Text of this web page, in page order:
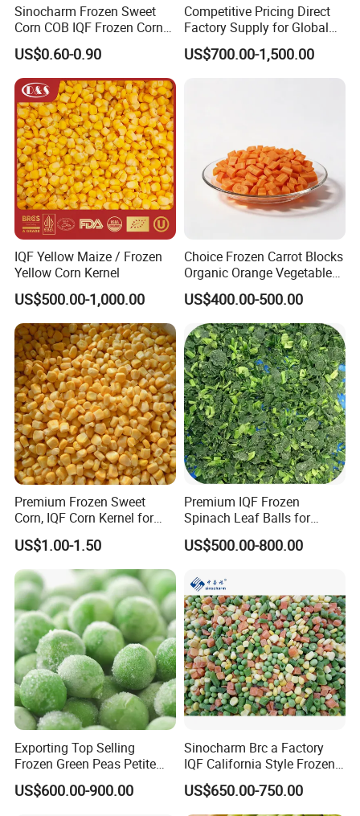
Related Products
Sinocharm Frozen Sweet
Corn COB IQF Frozen Corn
on The COB Wholesale
US$0.60-0.90
Competitive Pricing Direct
Factory Supply for Global
Importers Seeking
Consistent Quality and
Stable Inventory for Retail
US$700.00-1,500.00
IQF Yellow Maize / Frozen
Yellow Corn Kernel
US$500.00-1,000.00
Choice Frozen Carrot Blocks
Organic Orange Vegetables
for Family Dinner
US$400.00-500.00
Premium Frozen Sweet
Corn, IQF Corn Kernel for
Cooking and Snacking
Delight
US$1.00-1.50
Premium IQF Frozen
Spinach Leaf Balls for
Healthy Meals
US$500.00-800.00
Exporting Top Selling
Frozen Green Peas Petite
Peas IQF in Bluck
US$600.00-900.00
Sinocharm Brc a Factory
IQF California Style Frozen
Mixed Vegetables with Peas
Carrot Sweet Corn
US$650.00-750.00